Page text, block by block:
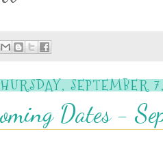
SEPTEMBER
Dates -